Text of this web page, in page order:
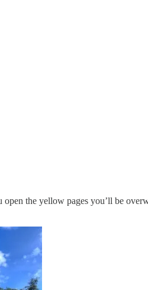
the yellow pages you’ll be